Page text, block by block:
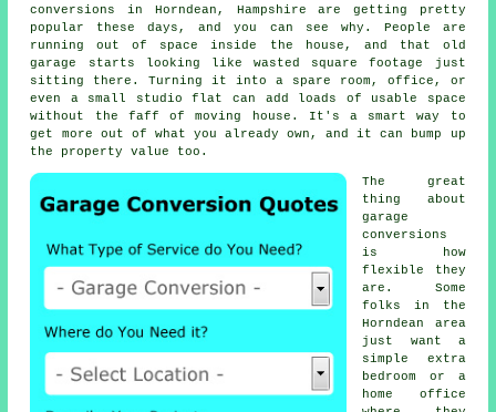
conversions in Horndean, Hampshire are getting pretty
popular these days, and you can see why. People are
running out of space inside the house, and that old
garage starts looking like wasted square footage just
sitting there. Turning it into a spare room, office, or
even a small studio flat can add loads of usable space
without the faff of moving house. It's a smart way to
get more out of what you already own, and it can bump up
the property value too.
The great
thing about
garage
conversions
is how
flexible they
are. Some
folks in the
Horndean area
just want a
simple extra
bedroom or a
home office